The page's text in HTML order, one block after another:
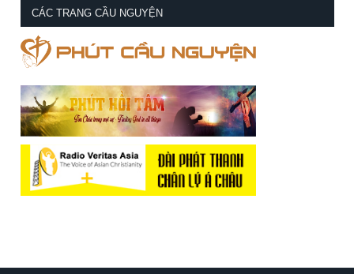
CÁC TRANG CẦU NGUYỆN